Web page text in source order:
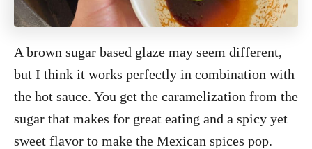
A brown sugar based glaze may seem different,
but I think it works perfectly in combination with
the hot sauce. You get the caramelization from the
sugar that makes for great eating and a spicy yet
sweet flavor to make the Mexican spices pop.